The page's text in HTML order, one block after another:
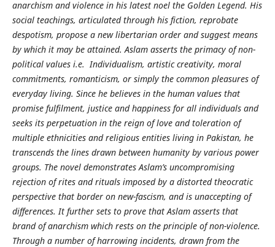
anarchism and violence in his latest noel the Golden Legend. His
social teachings, articulated through his fiction, reprobate
despotism, propose a new libertarian order and suggest means
by which it may be attained. Aslam asserts the primacy of non-
political values i.e. Individualism, artistic creativity, moral
commitments, romanticism, or simply the common pleasures of
everyday living. Since he believes in the human values that
promise fulfilment, justice and happiness for all individuals and
seeks its perpetuation in the reign of love and toleration of
multiple ethnicities and religious entities living in Pakistan, he
transcends the lines drawn between humanity by various power
groups. The novel demonstrates Aslam’s uncompromising
rejection of rites and rituals imposed by a distorted theocratic
perspective that border on new-fascism, and is unaccepting of
differences. It further sets to prove that Aslam asserts that
brand of anarchism which rests on the principle of non-violence.
Through a number of harrowing incidents, drawn from the